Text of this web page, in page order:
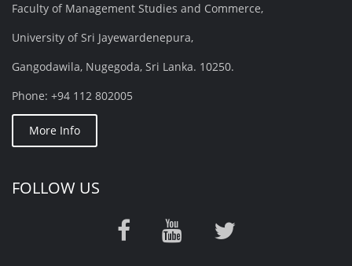
Faculty of Management Studies and Commerce,
University of Sri Jayewardenepura,
Gangodawila, Nugegoda, Sri Lanka. 10250.
Phone: +94 112 802005
More Info
FOLLOW US